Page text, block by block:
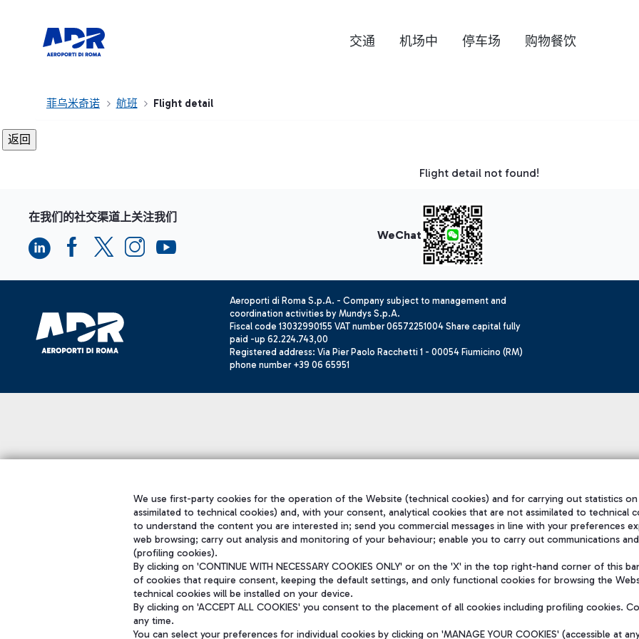
交通 机场中 停车场 购物餐饮
菲乌米奇诺 航班 Flight detail
Flight detail not found!
在我们的社交渠道上关注我们
WeChat
Aeroporti di Roma S.p.A. - Company subject to management and
coordination activities by Mundys S.p.A.
Fiscal code 13032990155 VAT number 06572251004 Share capital fully
paid -up 62.224.743,00
Registered address: Via Pier Paolo Racchetti 1 - 00054 Fiumicino (RM)
phone number +39 06 65951
We use first-party cookies for the operation of the Website (technical cookies) and for carrying out statistics
assimilated to technical cookies) and, with your consent, analytical cookies that are not assimilated to technical
to understand the content you are interested in; send you commercial messages in line with your preferences
web browsing; carry out analysis and monitoring of your behaviour; enable you to carry out communications
(profiling cookies).
By clicking on 'CONTINUE WITH NECESSARY COOKIES ONLY' or on the 'X' in the top right-hand corner of this
of cookies that require consent, keeping the default settings, and only functional cookies for browsing the
technical cookies will be installed on your device.
By clicking on 'ACCEPT ALL COOKIES' you consent to the placement of all cookies including profiling cookies.
any time.
You can select your preferences for individual cookies by clicking on 'MANAGE YOUR COOKIES' (accessible at